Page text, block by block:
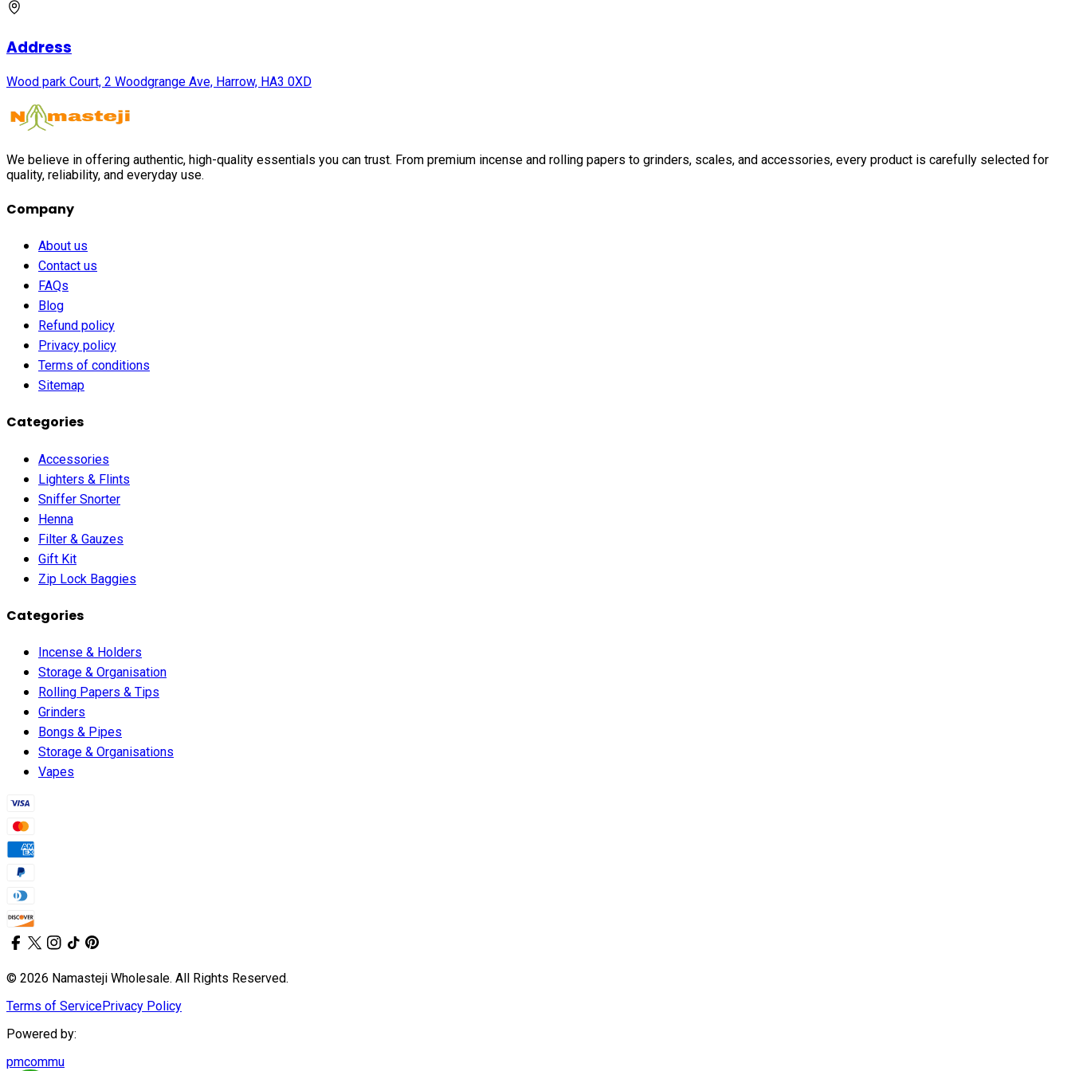
Address
Wood park Court, 2 Woodgrange Ave, Harrow, HA3 0XD
We believe in offering authentic, high-quality essentials you can trust. From premium incense and rolling papers to grinders, scales, and accessories, every product is carefully selected for
quality, reliability, and everyday use.
Company
About us
Contact us
FAQs
Blog
Refund policy
Privacy policy
Terms of conditions
Sitemap
Categories
Accessories
Lighters & Flints
Sniffer Snorter
Henna
Filter & Gauzes
Gift Kit
Zip Lock Baggies
Categories
Incense & Holders
Storage & Organisation
Rolling Papers & Tips
Grinders
Bongs & Pipes
Storage & Organisations
Vapes
© 2026 Namasteji Wholesale. All Rights Reserved.
Terms of ServicePrivacy Policy
Powered by:
pmcommu